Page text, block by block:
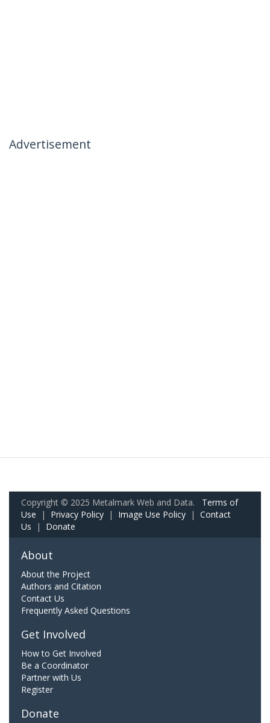
Advertisement
Copyright © 2025 Metalmark Web and Data. Terms of
Use | Privacy Policy | Image Use Policy | Contact
Us | Donate
About
About the Project
Authors and Citation
Contact Us
Frequently Asked Questions
Get Involved
How to Get Involved
Be a Coordinator
Partner with Us
Register
Donate